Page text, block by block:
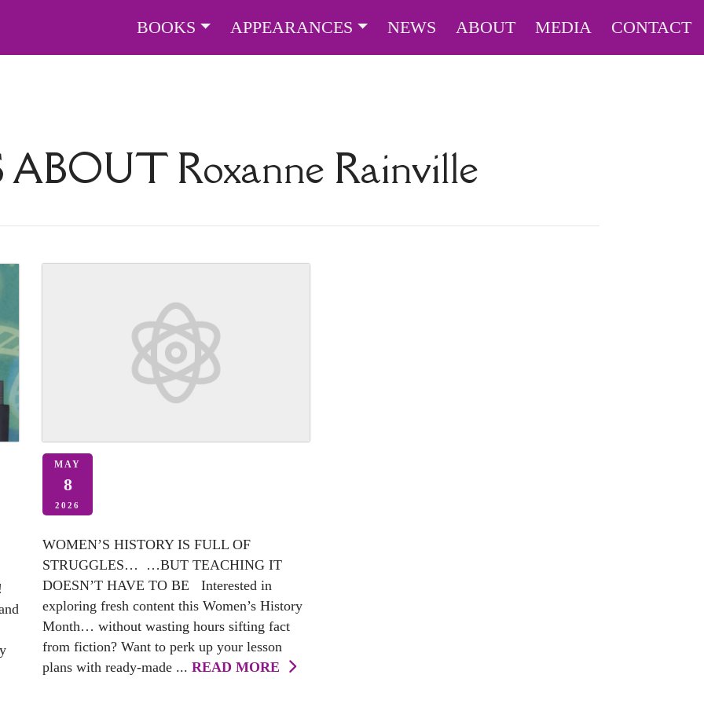
BOOKS APPEARANCES NEWS ABOUT MEDIA CONTACT
ABOUT Roxanne Rainville
MAY
8
2026
WOMEN’S HISTORY IS FULL OF
STRUGGLES… …BUT TEACHING IT
DOESN’T HAVE TO BE Interested in
exploring fresh content this Women’s History
Month… without wasting hours sifting fact
from fiction? Want to perk up your lesson
plans with ready-made ...READ MORE